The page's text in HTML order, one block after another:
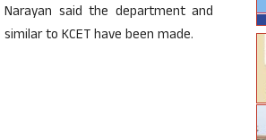
said the department and
to KCET have been made.